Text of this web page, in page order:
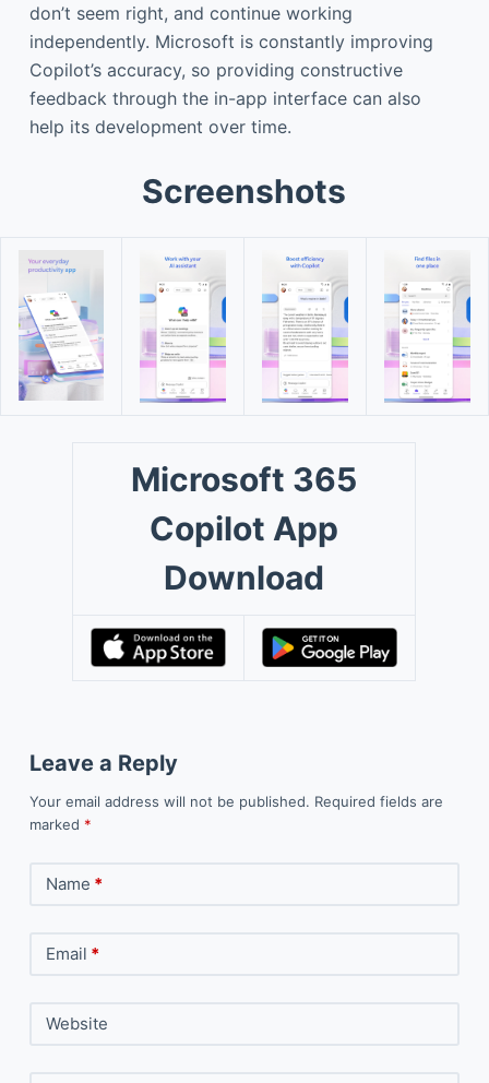
don’t seem right, and continue working
independently. Microsoft is constantly improving
Copilot’s accuracy, so providing constructive
feedback through the in-app interface can also
help its development over time.
Screenshots
Microsoft 365
Copilot App
Download
Leave a Reply
Your email address will not be published. Required fields are
marked *
Name *
Email *
Website